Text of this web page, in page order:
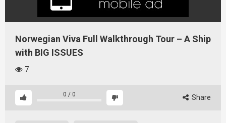
Norwegian Viva Full Walkthrough Tour – A Ship
with BIG ISSUES
7
0 / 0 Share